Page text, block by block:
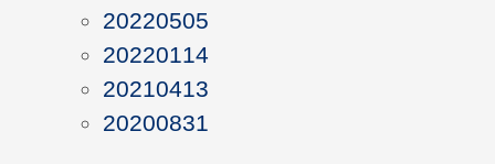
20220505
20220114
20210413
20200831